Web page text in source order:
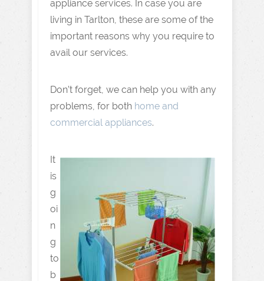
appliance services. In case you are
living in Tarlton, these are some of the
important reasons why you require to
avail our services.
Don’t forget, we can help you with any
problems, for both home and
commercial appliances.
It
is
g
oi
n
g
to
b